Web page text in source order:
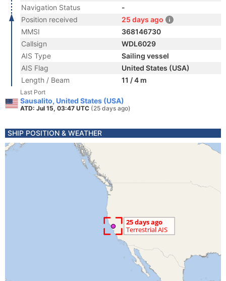
Navigation Status
-
Position received
25 days ago
MMSI
368146730
Callsign
WDL6029
AIS Type
Sailing vessel
AIS Flag
United States (USA)
Length / Beam
11 / 4 m
Last Port
Sausalito, United States (USA)
ATD: Jul 15, 03:47 UTC (25 days ago)
SHIP POSITION & WEATHER